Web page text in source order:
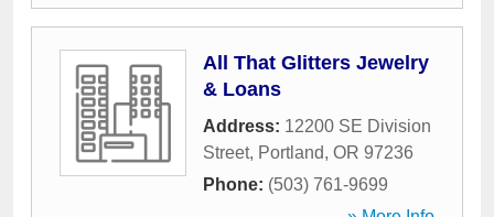
All That Glitters Jewelry
& Loans
Address: 12200 SE Division
Street, Portland, OR 97236
Phone: (503) 761-9699